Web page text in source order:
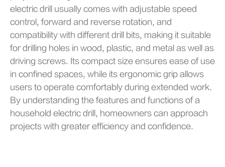
electric drill usually comes with adjustable speed
control, forward and reverse rotation, and
compatibility with different drill bits, making it suitable
for drilling holes in wood, plastic, and metal as well as
driving screws. Its compact size ensures ease of use
in confined spaces, while its ergonomic grip allows
users to operate comfortably during extended work.
By understanding the features and functions of a
household electric drill, homeowners can approach
projects with greater efficiency and confidence.